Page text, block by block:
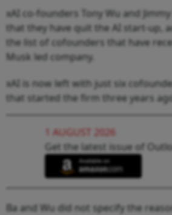
xAI co-founders Tony Wu and
that they have quit the AI start-up,
the list of cofounders that have
Musk led company.
xAI is now left with just six
that started the firm three years
1 AUGUST 2026
Get the latest issue of
Ba and Wu did not specify the